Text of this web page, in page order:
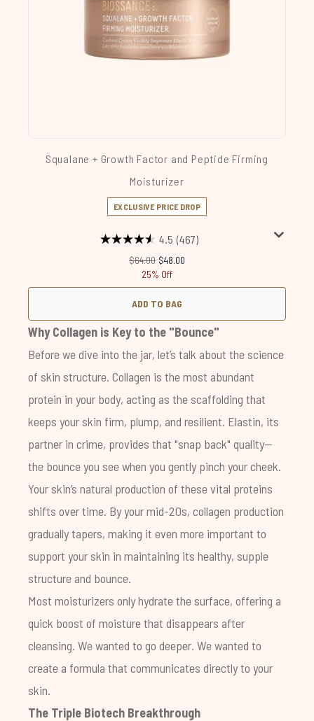
Squalane + Growth Factor and Peptide Firming
Moisturizer
EXCLUSIVE PRICE DROP
4.5 (467)
Recommended Retail Price:
$64.00 Current price:
$48.00
25% Off
ADD TO BAG
Why Collagen is Key to the "Bounce"
Before we dive into the jar, let’s talk about the science
of skin structure. Collagen is the most abundant
protein in your body, acting as the scaffolding that
keeps your skin firm, plump, and resilient. Elastin, its
partner in crime, provides that "snap back" quality—
the bounce you see when you gently pinch your cheek.
Your skin’s natural production of these vital proteins
shifts over time. By your mid-20s, collagen production
gradually tapers, making it even more important to
support your skin in maintaining its healthy, supple
structure and bounce.
Most moisturizers only hydrate the surface, offering a
quick boost of moisture that disappears after
cleansing. We wanted to go deeper. We wanted to
create a formula that communicates directly to your
skin.
The Triple Biotech Breakthrough